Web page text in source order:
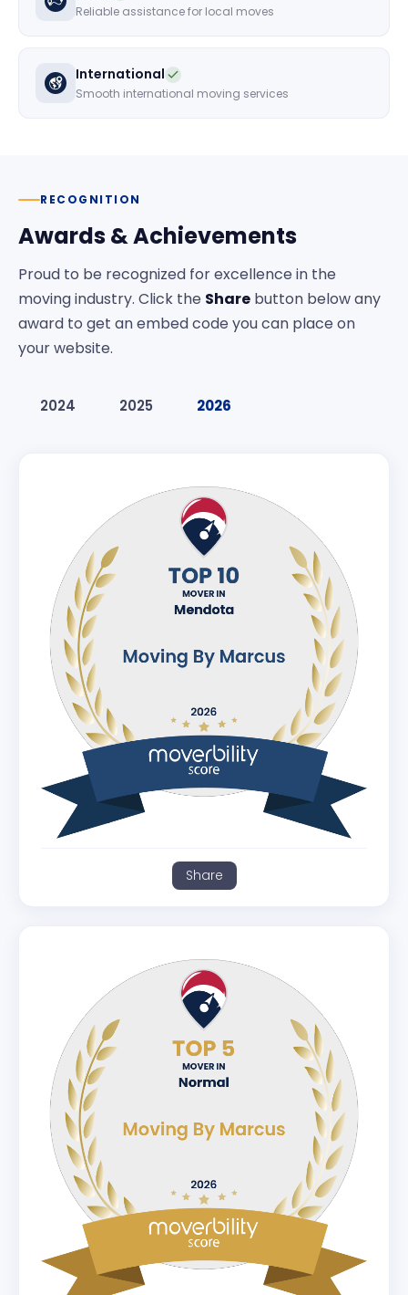
Reliable assistance for local moves
International
Smooth international moving services
RECOGNITION
Awards & Achievements
Proud to be recognized for excellence in the
moving industry. Click the Share button below any
award to get an embed code you can place on
your website.
2024 2025 2026
Share